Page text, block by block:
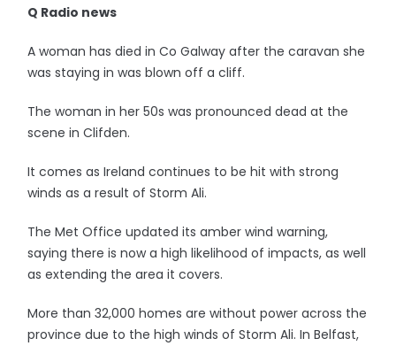
Q Radio news
A woman has died in Co Galway after the caravan she
was staying in was blown off a cliff.
The woman in her 50s was pronounced dead at the
scene in Clifden.
It comes as Ireland continues to be hit with strong
winds as a result of Storm Ali.
The Met Office updated its amber wind warning,
saying there is now a high likelihood of impacts, as well
as extending the area it covers.
More than 32,000 homes are without power across the
province due to the high winds of Storm Ali. In Belfast,